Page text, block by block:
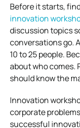
Before it starts,
innovation
discussion topics
conversations go.
10 to 25 people.
about who comes.
should know the
Innovation
corporate
successful